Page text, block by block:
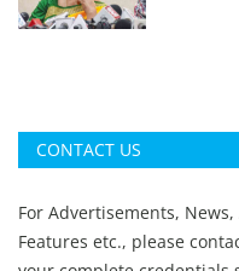
CONTACT US
For Advertisements,
Features etc., please